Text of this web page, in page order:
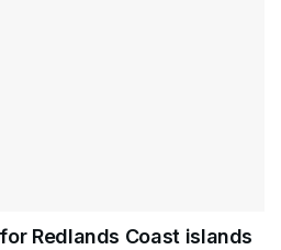
Redlands Coast islands